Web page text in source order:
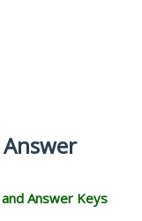
Answer Keys